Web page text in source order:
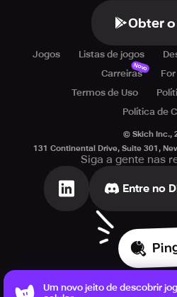
Obter
Jogos Listas de jogos
Carreiras
Novo
Termos de Uso
Política de
© Skich Inc.,
131 Continental Drive, Suite 301,
Siga a gente nas
Entre no
Um novo jeito de descobrir